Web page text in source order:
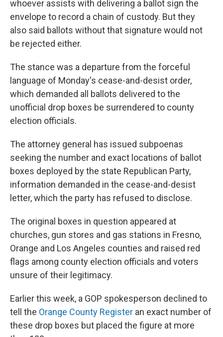
whoever assists with delivering a ballot sign the
envelope to record a chain of custody. But they
also said ballots without that signature would not
be rejected either.
The stance was a departure from the forceful
language of Monday's cease-and-desist order,
which demanded all ballots delivered to the
unofficial drop boxes be surrendered to county
election officials.
The attorney general has issued subpoenas
seeking the number and exact locations of ballot
boxes deployed by the state Republican Party,
information demanded in the cease-and-desist
letter, which the party has refused to disclose.
The original boxes in question appeared at
churches, gun stores and gas stations in Fresno,
Orange and Los Angeles counties and raised red
flags among county election officials and voters
unsure of their legitimacy.
Earlier this week, a GOP spokesperson declined to
tell the Orange County Register an exact number of
these drop boxes but placed the figure at more